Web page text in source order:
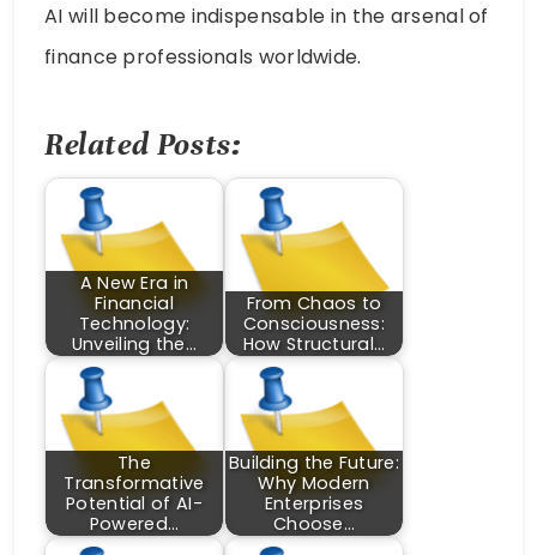
AI will become indispensable in the arsenal of
finance professionals worldwide.
Related Posts:
A New Era in
Financial
Technology:
Unveiling the…
From Chaos to
Consciousness:
How Structural…
The
Transformative
Potential of AI-
Powered…
Building the Future:
Why Modern
Enterprises
Choose…